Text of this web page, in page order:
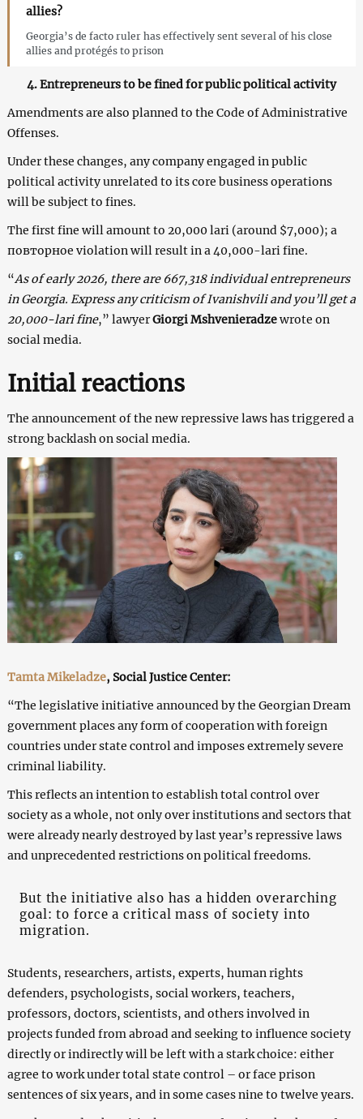
allies?
Georgia’s de facto ruler has effectively sent several of his close
allies and protégés to prison
4. Entrepreneurs to be fined for public political activity
Amendments are also planned to the Code of Administrative
Offenses.
Under these changes, any company engaged in public
political activity unrelated to its core business operations
will be subject to fines.
The first fine will amount to 20,000 lari (around $7,000); a
повторное violation will result in a 40,000-lari fine.
“As of early 2026, there are 667,318 individual entrepreneurs
in Georgia. Express any criticism of Ivanishvili and you’ll get a
20,000-lari fine,” lawyerGiorgi Mshvenieradzewrote on
social media.
Initial reactions
The announcement of the new repressive laws has triggered a
strong backlash on social media.
Tamta Mikeladze, Social Justice Center:
“The legislative initiative announced by the Georgian Dream
government places any form of cooperation with foreign
countries under state control and imposes extremely severe
criminal liability.
This reflects an intention to establish total control over
society as a whole, not only over institutions and sectors that
were already nearly destroyed by last year’s repressive laws
and unprecedented restrictions on political freedoms.
But the initiative also has a hidden overarching
goal: to force a critical mass of society into
migration.
Students, researchers, artists, experts, human rights
defenders, psychologists, social workers, teachers,
professors, doctors, scientists, and others involved in
projects funded from abroad and seeking to influence society
directly or indirectly will be left with a stark choice: either
agree to work under total state control – or face prison
sentences of six years, and in some cases nine to twelve years.